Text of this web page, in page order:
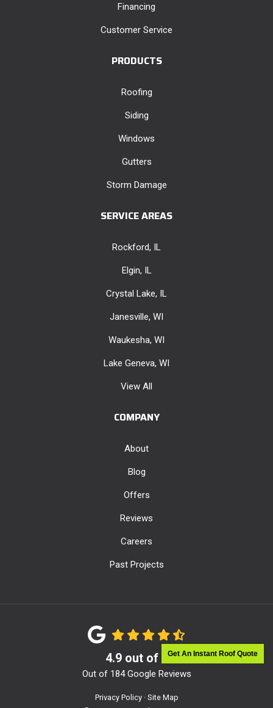
Get An Instant Roof Quote
Financing
Customer Service
PRODUCTS
Roofing
Siding
Windows
Gutters
Storm Damage
SERVICE AREAS
Rockford, IL
Elgin, IL
Crystal Lake, IL
Janesville, WI
Waukesha, WI
Lake Geneva, WI
View All
COMPANY
About
Blog
Offers
Reviews
Careers
Past Projects
4.9out of 5
Out of 184Google Reviews
Privacy Policy · Site Map